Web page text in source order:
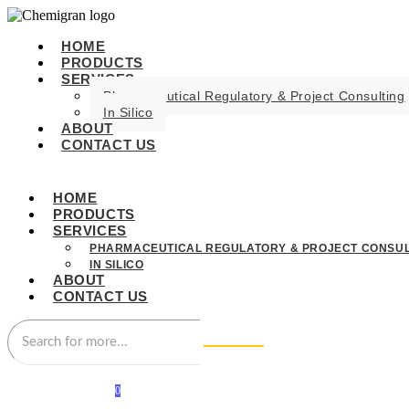
HOME
PRODUCTS
SERVICES
Pharmaceutical Regulatory & Project Consulting
In Silico
ABOUT
CONTACT US
HOME
PRODUCTS
SERVICES
PHARMACEUTICAL REGULATORY & PROJECT
IN SILICO
ABOUT
CONTACT US
0